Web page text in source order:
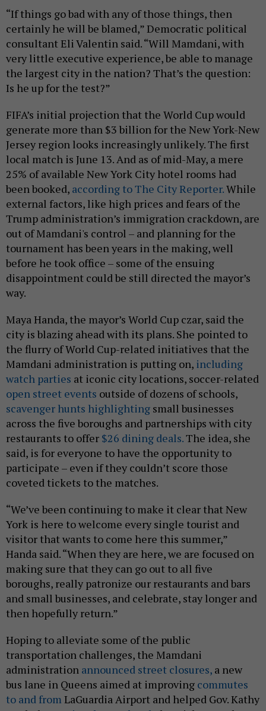
“If things go bad with any of those things, then
certainly he will be blamed,” Democratic political
consultant Eli Valentin said. “Will Mamdani, with
very little executive experience, be able to manage
the largest city in the nation? That’s the question:
Is he up for the test?”
FIFA’s initial projection that the World Cup would
generate more than $3 billion for the New York-New
Jersey region looks increasingly unlikely. The first
local match is June 13. And as of mid-May, a mere
25% of available New York City hotel rooms had
been booked, according to The City Reporter.While
external factors, like high prices and fears of the
Trump administration’s immigration crackdown, are
out of Mamdani's control – and planning for the
tournament has been years in the making, well
before he took office – some of the ensuing
disappointment could be still directed the mayor’s
way.
Maya Handa, the mayor’s World Cup czar, said the
city is blazing ahead with its plans. She pointed to
the flurry of World Cup-related initiatives that the
Mamdani administration is putting on, including
watch parties at iconic city locations, soccer-related
open street events outside of dozens of schools,
scavenger hunts highlighting small businesses
across the five boroughs and partnerships with city
restaurants to offer $26 dining deals.The idea, she
said, is for everyone to have the opportunity to
participate – even if they couldn’t score those
coveted tickets to the matches.
“We’ve been continuing to make it clear that New
York is here to welcome every single tourist and
visitor that wants to come here this summer,”
Handa said. “When they are here, we are focused on
making sure that they can go out to all five
boroughs, really patronize our restaurants and bars
and small businesses, and celebrate, stay longer and
then hopefully return.”
Hoping to alleviate some of the public
transportation challenges, the Mamdani
administration announced street closures, a new
bus lane in Queens aimed at improving commutes
to and fromLaGuardia Airport and helped Gov. Kathy